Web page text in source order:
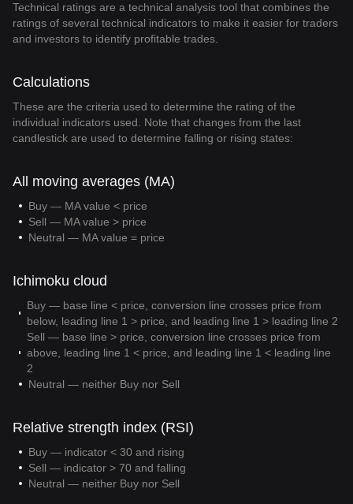
Technical ratings are a technical analysis tool that combines the
ratings of several technical indicators to make it easier for traders
and investors to identify profitable trades.
Calculations
These are the criteria used to determine the rating of the
individual indicators used. Note that changes from the last
candlestick are used to determine falling or rising states:
All moving averages (MA)
Buy — MA value < price
Sell — MA value > price
Neutral — MA value = price
Ichimoku cloud
Buy — base line < price, conversion line crosses price from
below, leading line 1 > price, and leading line 1 > leading line 2
Sell — base line > price, conversion line crosses price from
above, leading line 1 < price, and leading line 1 < leading line
2
Neutral — neither Buy nor Sell
Relative strength index (RSI)
Buy — indicator < 30 and rising
Sell — indicator > 70 and falling
Neutral — neither Buy nor Sell